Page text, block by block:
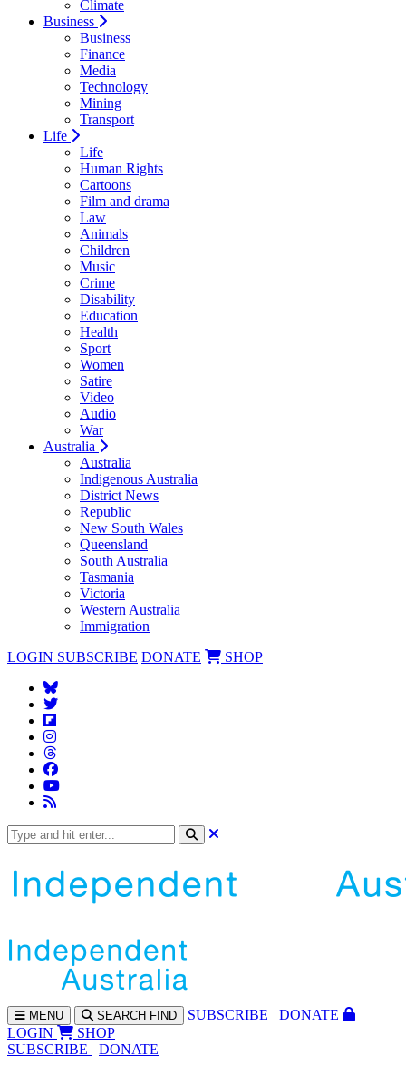
Climate
Business
Business
Finance
Media
Technology
Mining
Transport
Life
Life
Human Rights
Cartoons
Film and drama
Law
Animals
Children
Music
Crime
Disability
Education
Health
Sport
Women
Satire
Video
Audio
War
Australia
Australia
Indigenous Australia
District News
Republic
New South Wales
Queensland
South Australia
Tasmania
Victoria
Western Australia
Immigration
LOGIN SUBSCRIBE DONATE SHOP
MENU SEARCH FIND SUBSCRIBE
DONATE
LOGIN
SHOP
SUBSCRIBE
DONATE